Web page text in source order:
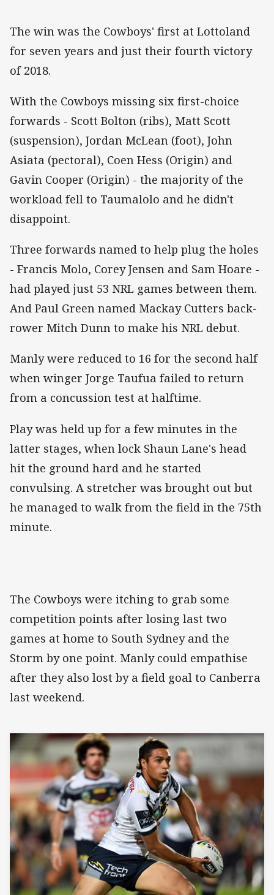
The win was the Cowboys' first at Lottoland
for seven years and just their fourth victory
of 2018.
With the Cowboys missing six first-choice
forwards - Scott Bolton (ribs), Matt Scott
(suspension), Jordan McLean (foot), John
Asiata (pectoral), Coen Hess (Origin) and
Gavin Cooper (Origin) - the majority of the
workload fell to Taumalolo and he didn't
disappoint.
Three forwards named to help plug the holes
- Francis Molo, Corey Jensen and Sam Hoare -
had played just 53 NRL games between them.
And Paul Green named Mackay Cutters back-
rower Mitch Dunn to make his NRL debut.
Manly were reduced to 16 for the second half
when winger Jorge Taufua failed to return
from a concussion test at halftime.
Play was held up for a few minutes in the
latter stages, when lock Shaun Lane's head
hit the ground hard and he started
convulsing. A stretcher was brought out but
he managed to walk from the field in the 75th
minute.
The Cowboys were itching to grab some
competition points after losing last two
games at home to South Sydney and the
Storm by one point. Manly could empathise
after they also lost by a field goal to Canberra
last weekend.